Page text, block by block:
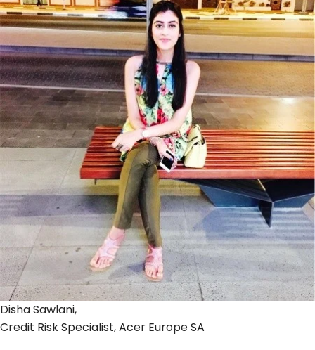
Disha Sawlani,
Credit Risk Specialist, Acer Europe SA